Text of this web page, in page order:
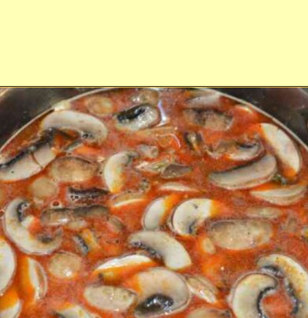
Opening https://timeaskitchen.com/best-mushroom-soup-recipe/